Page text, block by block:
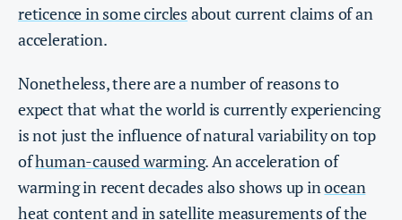
reticence in some circles about current claims of an
acceleration.
Nonetheless, there are a number of reasons to
expect that what the world is currently experiencing
is not just the influence of natural variability on top
ofhuman-caused warming. An acceleration of
warming in recent decades also shows up inocean
heat contentand in satellite measurements of the